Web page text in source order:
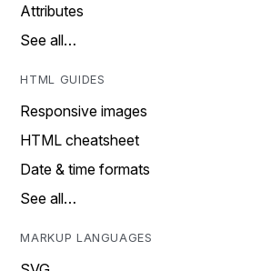
Attributes
See all…
HTML GUIDES
Responsive images
HTML cheatsheet
Date & time formats
See all…
MARKUP LANGUAGES